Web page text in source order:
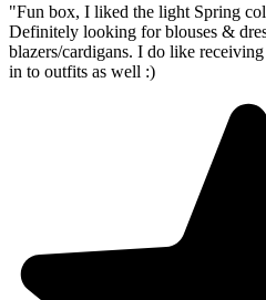
"Fun box, I liked the light Spring
Definitely looking for blouses &
blazers/cardigans. I do like
in to outfits as well :)